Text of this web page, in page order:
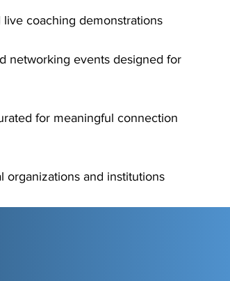
coaching demonstrations
networking events designed for
for meaningful connection
organizations and institutions